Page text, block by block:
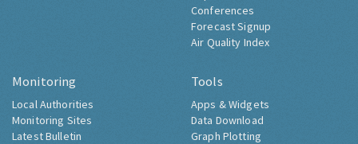
Conferences
Forecast Signup
Air Quality Index
Monitoring
Local Authorities
Monitoring Sites
Latest Bulletin
Tools
Apps & Widgets
Data Download
Graph Plotting